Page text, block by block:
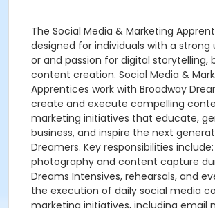
The Social Media & Marketing
designed for individuals with a strong
or and passion for digital storytelling,
content creation. Social Media &
Apprentices work with Broadway
create and execute compelling
marketing initiatives that educate,
business, and inspire the next
Dreamers. Key responsibilities
photography and content capture
Dreams Intensives, rehearsals, and
the execution of daily social media
marketing initiatives, including email